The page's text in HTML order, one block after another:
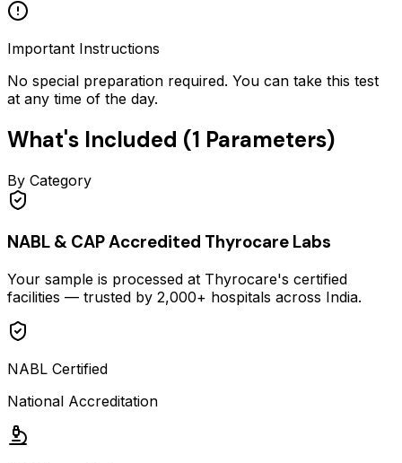
Important Instructions
No special preparation required. You can take this test
at any time of the day.
What's Included (1 Parameters)
By Category
NABL & CAP Accredited Thyrocare Labs
Your sample is processed at Thyrocare's certified
facilities — trusted by 2,000+ hospitals across India.
NABL Certified
National Accreditation